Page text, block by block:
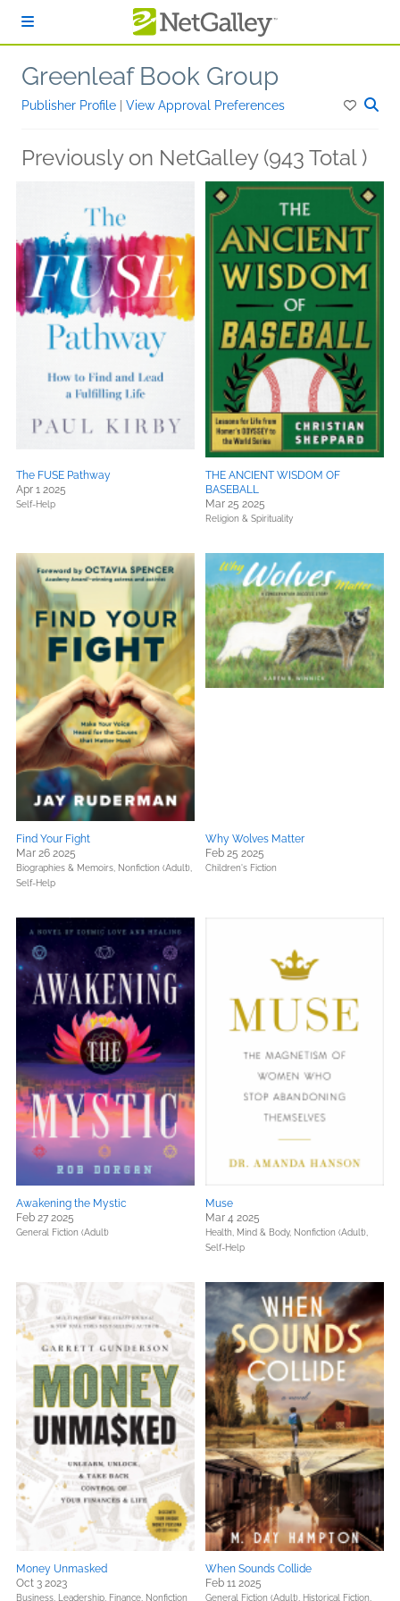
Greenleaf Book Group
Publisher Profile View Approval Preferences
Previously on NetGalley (943 Total )
The FUSE Pathway
Apr 1 2025
Self-Help
THE ANCIENT WISDOM OF
BASEBALL
Mar 25 2025
Religion & Spirituality
Find Your Fight
Mar 26 2025
Biographies & Memoirs, Nonfiction (Adult),
Self-Help
Why Wolves Matter
Feb 25 2025
Children's Fiction
Awakening the Mystic
Feb 27 2025
General Fiction (Adult)
Muse
Mar 4 2025
Health, Mind & Body, Nonfiction (Adult),
Self-Help
Money Unmasked
Oct 3 2023
Business, Leadership, Finance, Nonfiction
When Sounds Collide
Feb 11 2025
General Fiction (Adult), Historical Fiction,